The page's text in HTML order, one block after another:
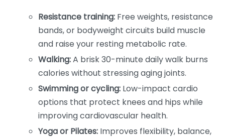
Resistance training: Free weights, resistance
bands, or bodyweight circuits build muscle
and raise your resting metabolic rate.
Walking:A brisk 30-minute daily walk burns
calories without stressing aging joints.
Swimming or cycling: Low-impact cardio
options that protect knees and hips while
improving cardiovascular health.
Yoga or Pilates: Improves flexibility, balance,